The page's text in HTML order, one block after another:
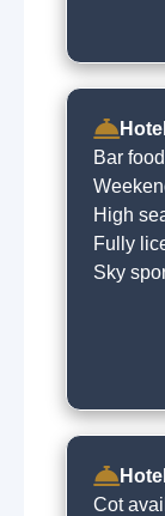
Bar
High
Fully
Sky
Cot